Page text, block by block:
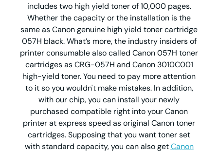
includes two high yield toner of 10,000 pages.
Whether the capacity or the installation is the
same as Canon genuine high yield toner cartridge
057H black. What’s more, the industry insiders of
printer consumable also called Canon 057H toner
cartridges as CRG-057H and Canon 3010C001
high-yield toner. You need to pay more attention
to it so you wouldn't make mistakes. In addition,
with our chip, you can install your newly
purchased compatible right into your Canon
printer at express speed as original Canon toner
cartridges. Supposing that you want toner set
with standard capacity, you can also getCanon